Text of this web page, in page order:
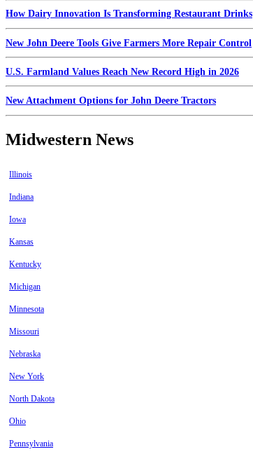
How Dairy Innovation Is Transforming Restaurant Drinks
New John Deere Tools Give Farmers More Repair Control
U.S. Farmland Values Reach New Record High in 2026
New Attachment Options for John Deere Tractors
Midwestern News
Illinois
Indiana
Iowa
Kansas
Kentucky
Michigan
Minnesota
Missouri
Nebraska
New York
North Dakota
Ohio
Pennsylvania